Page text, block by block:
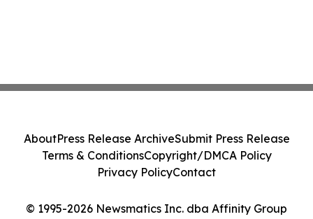
© 1995-2026 Newsmatics Inc. dba Affinity Group
AboutPress Release ArchiveSubmit Press Release
Terms & ConditionsCopyright/DMCA Policy
Privacy PolicyContact